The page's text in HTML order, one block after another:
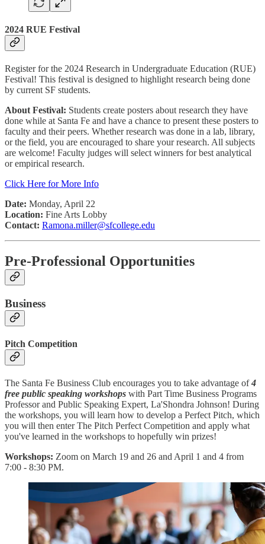
2024 RUE Festival
Register for the 2024 Research in Undergraduate Education (RUE)
Festival! This festival is designed to highlight research being done
by current SF students.
About Festival: Students create posters about research they have
done while at Santa Fe and have a chance to present these posters to
faculty and their peers. Whether research was done in a lab, library,
or the field, you are encouraged to share your research. All subjects
are welcome! Faculty judges will select winners for best analytical
or empirical research.
Click Here for More Info
Date: Monday, April 22
Location: Fine Arts Lobby
Contact: Ramona.miller@sfcollege.edu
Pre-Professional Opportunities
Business
Pitch Competition
The Santa Fe Business Club encourages you to take advantage of4
free public speaking workshops with Part Time Business Programs
Professor and Public Speaking Expert, La'Shondra Johnson! During
the workshops, you will learn how to develop a Perfect Pitch, which
you will then enter The Pitch Perfect Competition and apply what
you've learned in the workshops to hopefully win prizes!
Workshops: Zoom on March 19 and 26 and April 1 and 4 from
7:00 - 8:30 PM.